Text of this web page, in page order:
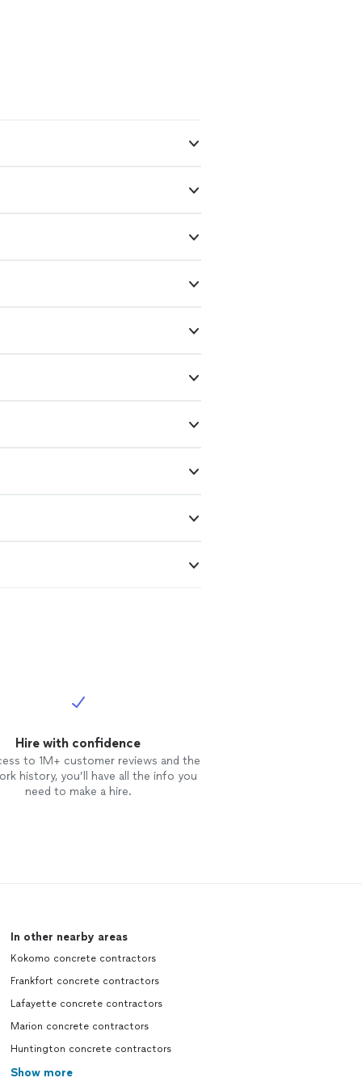
Hire with confidence
to 1M+ customer reviews and the
history, you’ll have all the info you
need to make a hire.
In other nearby areas
Kokomo concrete contractors
Frankfort concrete contractors
Lafayette concrete contractors
Marion concrete contractors
Huntington concrete contractors
Show more